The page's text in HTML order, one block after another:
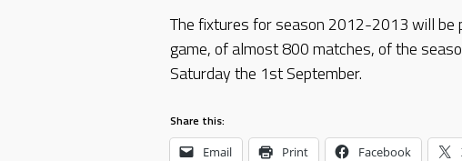
The fixtures for season 2012-2013 will be
game, of almost 800 matches, of the
Saturday the 1st September.
Share this:
Email Print Facebook